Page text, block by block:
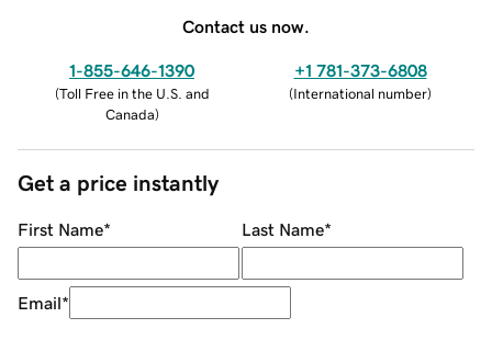
Contact us now.
1-855-646-1390
(Toll Free in the U.S. and
Canada)
+1 781-373-6808
(International number)
Get a price instantly
First Name* Last Name*
Email*